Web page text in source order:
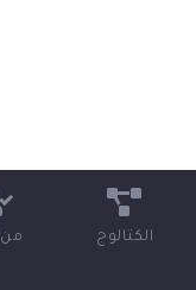
I lack creative
الكتالوج